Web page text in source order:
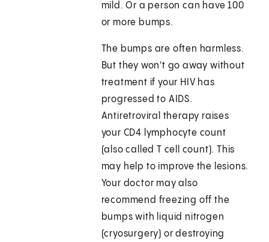
mild. Or a person can have 100
or more bumps.
The bumps are often harmless.
But they won't go away without
treatment if your HIV has
progressed to AIDS.
Antiretroviral therapy raises
your CD4 lymphocyte count
(also called T cell count). This
may help to improve the lesions.
Your doctor may also
recommend freezing off the
bumps with liquid nitrogen
(cryosurgery) or destroying